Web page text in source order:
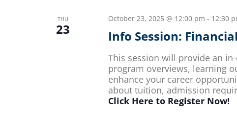
THU
23
October 23, 2025 @ 12:00 pm - 12:30
Info Session:
This session will provide an
program overviews, learning
enhance your career
about tuition, admission
Click Here to Register Now!